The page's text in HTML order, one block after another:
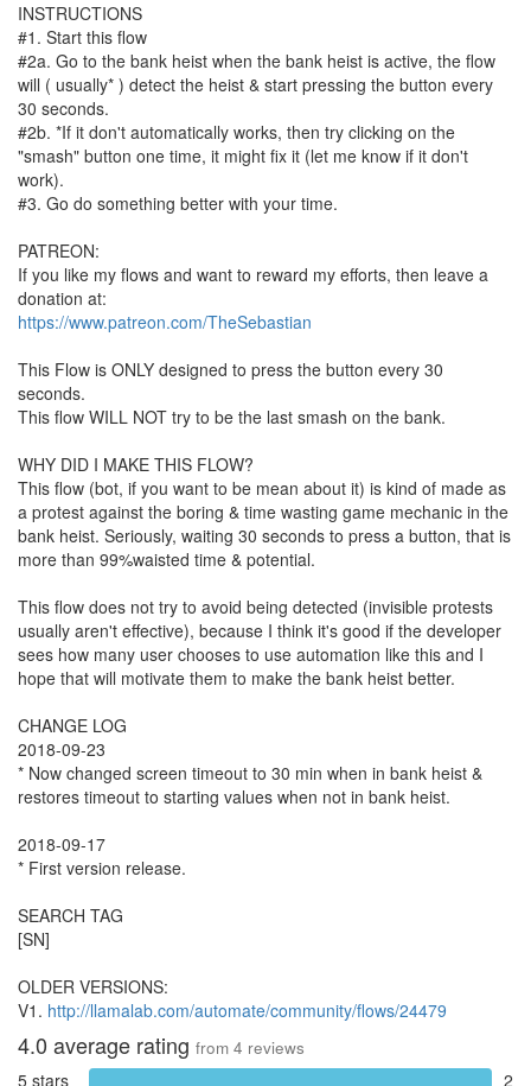
INSTRUCTIONS
#1. Start this flow
#2a. Go to the bank heist when the bank heist is active, the flow
will ( usually* ) detect the heist & start pressing the button every
30 seconds.
#2b. *If it don't automatically works, then try clicking on the
"smash" button one time, it might fix it (let me know if it don't
work).
#3. Go do something better with your time.
PATREON:
If you like my flows and want to reward my efforts, then leave a
donation at:
https://www.patreon.com/TheSebastian
This Flow is ONLY designed to press the button every 30
seconds.
This flow WILL NOT try to be the last smash on the bank.
WHY DID I MAKE THIS FLOW?
This flow (bot, if you want to be mean about it) is kind of made as
a protest against the boring & time wasting game mechanic in the
bank heist. Seriously, waiting 30 seconds to press a button, that is
more than 99%waisted time & potential.
This flow does not try to avoid being detected (invisible protests
usually aren't effective), because I think it's good if the developer
sees how many user chooses to use automation like this and I
hope that will motivate them to make the bank heist better.
CHANGE LOG
2018-09-23
* Now changed screen timeout to 30 min when in bank heist &
restores timeout to starting values when not in bank heist.
2018-09-17
* First version release.
SEARCH TAG
[SN]
OLDER VERSIONS:
V1. http://llamalab.com/automate/community/flows/24479
4.0 average rating from 4 reviews
5 stars 2